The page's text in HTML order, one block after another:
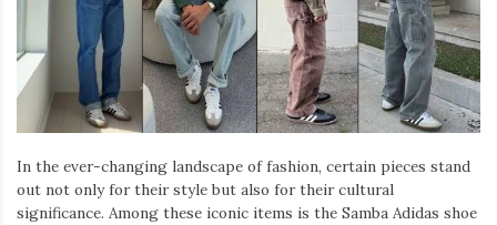
In the ever-changing landscape of fashion, certain pieces stand
out not only for their style but also for their cultural
significance. Among these iconic items is the Samba Adidas shoe